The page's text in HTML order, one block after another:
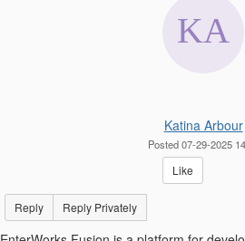
Katina Arbour
Posted 07-29-2025
Like
Reply Reply Privately